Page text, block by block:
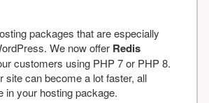
packages that are especially
We now offer Redis
customers using PHP 7 or PHP 8.
site can become a lot faster, all
in your hosting package.